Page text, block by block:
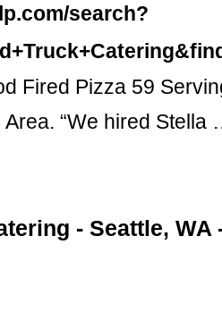
search?
Fired Pizza 59
“We hired Stella
- Seattle, WA